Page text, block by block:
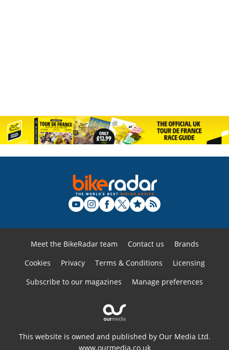
Meet the BikeRadar team Contact us
Brands
Cookies
Privacy Terms & Conditions
Licensing
Subscribe to our magazines
Manage preferences
This website is owned and published by Our Media Ltd.
www.ourmedia.co.uk